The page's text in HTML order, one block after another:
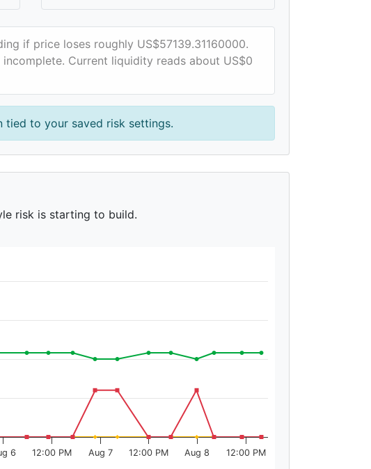
if price loses roughly US$57139.31160000.
Current liquidity reads about US$0
tied to your saved risk settings.
risk is starting to build.
6 12:00 PM Aug 7 12:00 PM Aug 8 12:00 PM